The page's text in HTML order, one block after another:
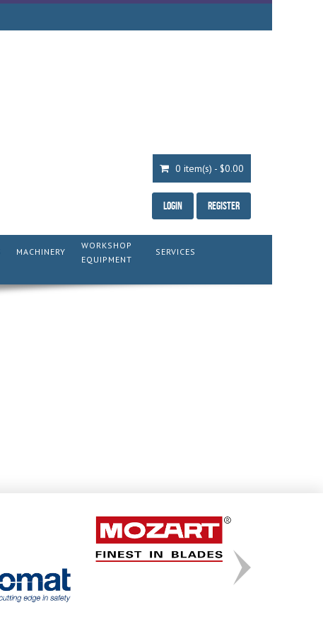
0 item(s) - $0.00
Login Register
MACHINERY
WORKSHOP
EQUIPMENT
SERVICES